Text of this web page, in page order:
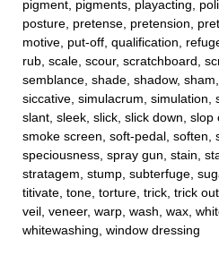
pigment, pigments, playacting,
posture, pretense, pretension,
motive, put-off, qualification,
rub, scale, scour, scratchboard,
semblance, shade, shadow,
siccative, simulacrum, simulation,
slant, sleek, slick, slick down, slop
smoke screen, soft-pedal, soften,
speciousness, spray gun, stain,
stratagem, stump, subterfuge,
titivate, tone, torture, trick, trick
veil, veneer, warp, wash, wax,
whitewashing, window dressing